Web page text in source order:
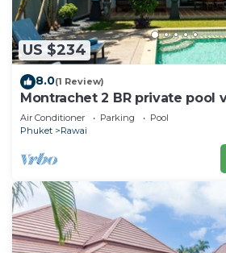
US $234
8.0(1 Review)
Montrachet 2 BR private pool
Air Conditioner Parking
Pool
Phuket
Rawai